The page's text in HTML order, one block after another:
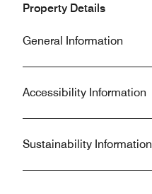
Property Details
General Information
Accessibility Information
Sustainability Information